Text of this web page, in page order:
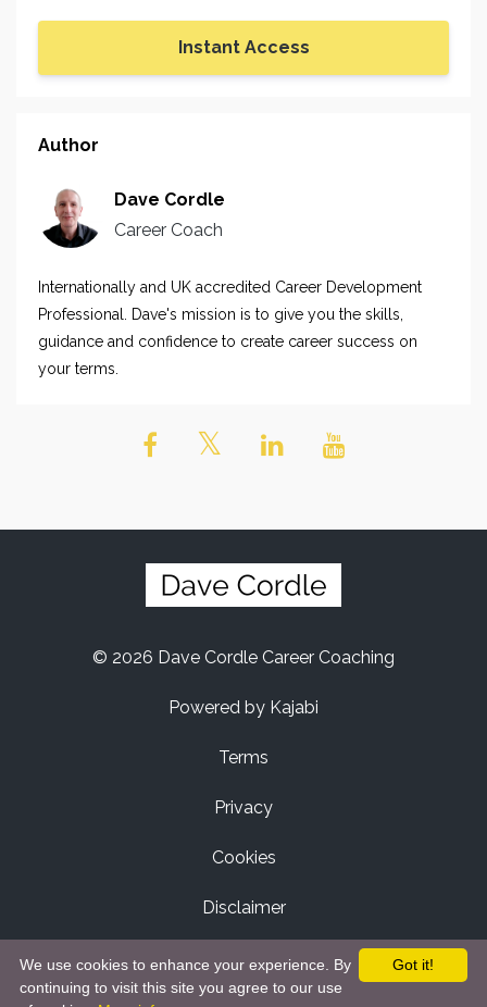
Instant Access
Author
Dave Cordle
Career Coach
Internationally and UK accredited Career Development
Professional. Dave's mission is to give you the skills,
guidance and confidence to create career success on
your terms.
© 2026 Dave Cordle Career Coaching
Powered by Kajabi
Terms
Privacy
Cookies
Disclaimer
Got it!
We use cookies to enhance your experience. By
continuing to visit this site you agree to our use